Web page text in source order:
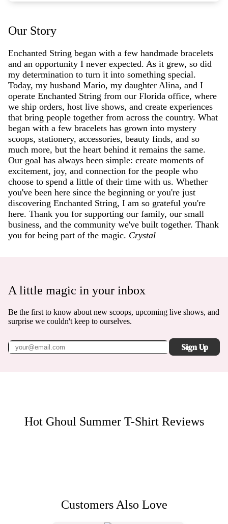
Our Story
Enchanted String began with a few handmade bracelets
and an opportunity I never expected. As it grew, so did
my determination to turn it into something special.
Today, my husband Mario, my daughter Alina, and I
operate Enchanted String from our Florida office, where
we ship orders, host live shows, and create experiences
that bring people together from across the country. What
began with a few bracelets has grown into mystery
scoops, stationery, accessories, beauty finds, and so
much more, but the heart behind it remains the same.
Our goal has always been simple: create moments of
excitement, joy, and connection for the people who
choose to spend a little of their time with us. Whether
you've been here since the beginning or you're just
discovering Enchanted String, I am so grateful you're
here. Thank you for supporting our family, our small
business, and the community we've built together. Thank
you for being part of the magic. Crystal
A little magic in your inbox
Be the first to know about new scoops, upcoming live shows, and
surprise we couldn't keep to ourselves.
Sign Up
Hot Ghoul Summer T-ShirtReviews
Customers Also Love